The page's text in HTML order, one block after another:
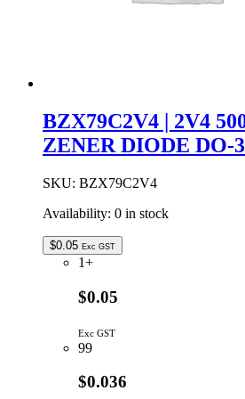
BZX79C2V4 | 2V4
ZENER DIODE DO-
SKU: BZX79C2V4
Availability: 0 in stock
$0.05 Exc GST
1+
$0.05
Exc GST
99
$0.036